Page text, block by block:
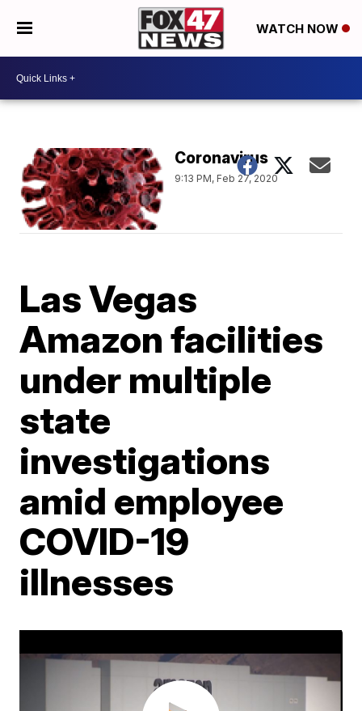
WATCH NOW
Coronavirus
9:13 PM, Feb 27, 2020
Las Vegas
Amazon facilities
under multiple
state
investigations
amid employee
COVID-19
illnesses